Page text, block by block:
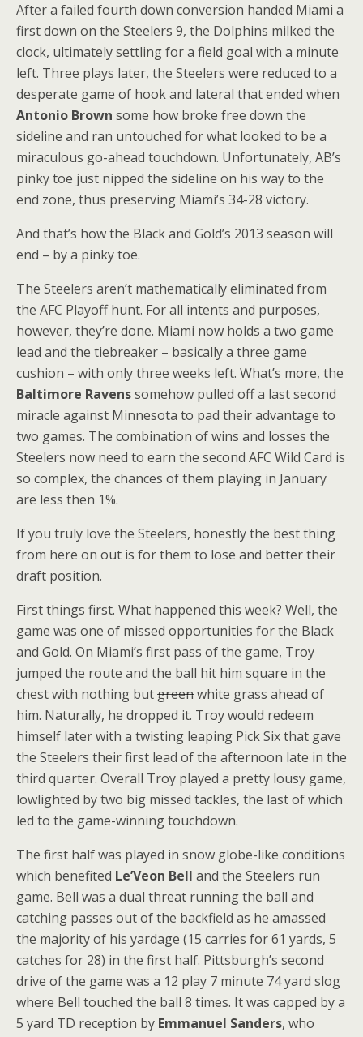
After a failed fourth down conversion handed Miami a
first down on the Steelers 9, the Dolphins milked the
clock, ultimately settling for a field goal with a minute
left. Three plays later, the Steelers were reduced to a
desperate game of hook and lateral that ended when
Antonio Brown some how broke free down the
sideline and ran untouched for what looked to be a
miraculous go-ahead touchdown. Unfortunately, AB’s
pinky toe just nipped the sideline on his way to the
end zone, thus preserving Miami’s 34-28 victory.
And that’s how the Black and Gold’s 2013 season will
end – by a pinky toe.
The Steelers aren’t mathematically eliminated from
the AFC Playoff hunt. For all intents and purposes,
however, they’re done. Miami now holds a two game
lead and the tiebreaker – basically a three game
cushion – with only three weeks left. What’s more, the
Baltimore Ravenssomehow pulled off a last second
miracle against Minnesota to pad their advantage to
two games. The combination of wins and losses the
Steelers now need to earn the second AFC Wild Card is
so complex, the chances of them playing in January
are less then 1%.
If you truly love the Steelers, honestly the best thing
from here on out is for them to lose and better their
draft position.
First things first. What happened this week? Well, the
game was one of missed opportunities for the Black
and Gold. On Miami’s first pass of the game, Troy
jumped the route and the ball hit him square in the
chest with nothing butgreenwhite grass ahead of
him. Naturally, he dropped it. Troy would redeem
himself later with a twisting leaping Pick Six that gave
the Steelers their first lead of the afternoon late in the
third quarter. Overall Troy played a pretty lousy game,
lowlighted by two big missed tackles, the last of which
led to the game-winning touchdown.
The first half was played in snow globe-like conditions
which benefited Le’Veon Bell and the Steelers run
game. Bell was a dual threat running the ball and
catching passes out of the backfield as he amassed
the majority of his yardage (15 carries for 61 yards, 5
catches for 28) in the first half. Pittsburgh’s second
drive of the game was a 12 play 7 minute 74 yard slog
where Bell touched the ball 8 times. It was capped by a
5 yard TD reception by Emmanuel Sanders, who